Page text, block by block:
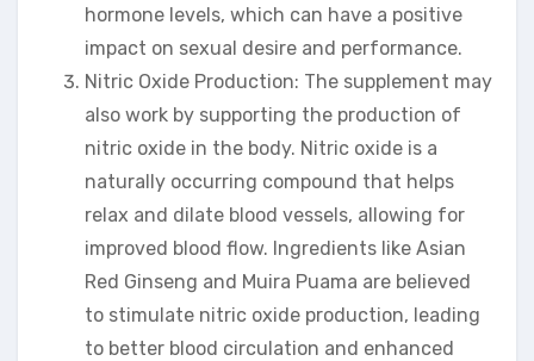
hormone levels, which can have a positive
impact on sexual desire and performance.
Nitric Oxide Production: The supplement may
also work by supporting the production of
nitric oxide in the body. Nitric oxide is a
naturally occurring compound that helps
relax and dilate blood vessels, allowing for
improved blood flow. Ingredients like Asian
Red Ginseng and Muira Puama are believed
to stimulate nitric oxide production, leading
to better blood circulation and enhanced